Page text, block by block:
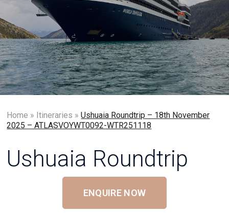
Home » Itineraries »Ushuaia Roundtrip – 18th November
2025 – ATLASVOYWT0092-WTR251118
Ushuaia Roundtrip
ENQUIRE NOW